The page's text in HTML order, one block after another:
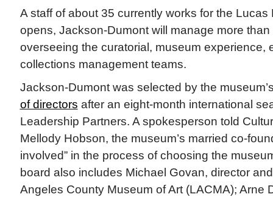
A staff of about 35 currently works for the Lucas
opens, Jackson-Dumont will manage more
overseeing the curatorial, museum experience,
collections management teams.
Jackson-Dumont was selected by the
of directors after an eight-month international
Leadership Partners. A spokesperson told
Mellody Hobson, the museum’s married co-
involved” in the process of choosing the
board also includes Michael Govan, director
Angeles County Museum of Art (LACMA); Arne